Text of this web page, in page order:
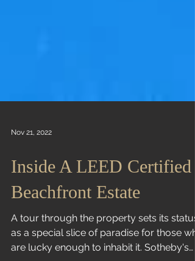
Inside A LEED Certified
Beachfront Estate
A tour through the property sets its status
as a special slice of paradise for those